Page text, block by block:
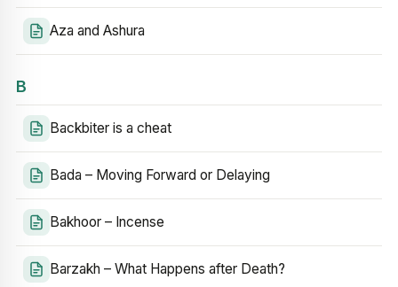
Aza and Ashura
B
Backbiter is a cheat
Bada – Moving Forward or Delaying
Bakhoor – Incense
Barzakh – What Happens after Death?